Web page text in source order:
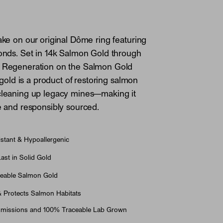
on our original Dôme ring featuring
Set in 14k Salmon Gold through
on the Salmon Gold
is a product of restoring salmon
up legacy mines—making it
and responsibly sourced.
& Hypoallergenic
in Solid Gold
Salmon Gold
Protects Salmon Habitats
and 100% Traceable Lab Grown